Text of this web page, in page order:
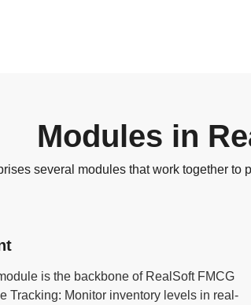
Modules in
several modules that work together
is the backbone of RealSoft FMCG
Tracking: Monitor inventory levels in real-